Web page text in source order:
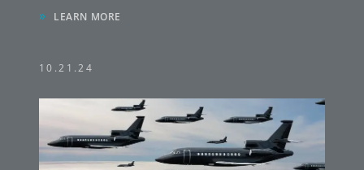
» LEARN MORE
10.21.24